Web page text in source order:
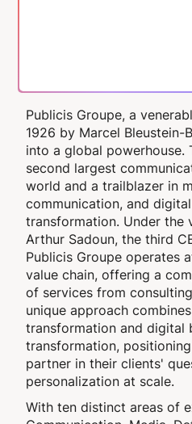
Publicis Groupe, a
1926 by Marcel Bleustein-
into a global powerhouse.
second largest
world and a trailblazer in
communication, and
transformation. Under the
Arthur Sadoun, the third
Publicis Groupe operates
value chain, offering a
of services from
unique approach
transformation and digital
transformation,
partner in their clients'
personalization at scale.
With ten distinct areas of